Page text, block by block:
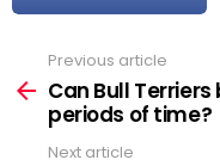
more
Previous article
Can Bull
periods of time?
Next article